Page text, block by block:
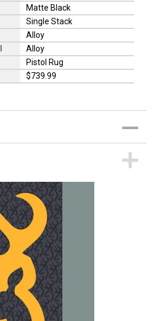
Matte Black
Single Stack
Alloy
Alloy
Pistol Rug
$739.99